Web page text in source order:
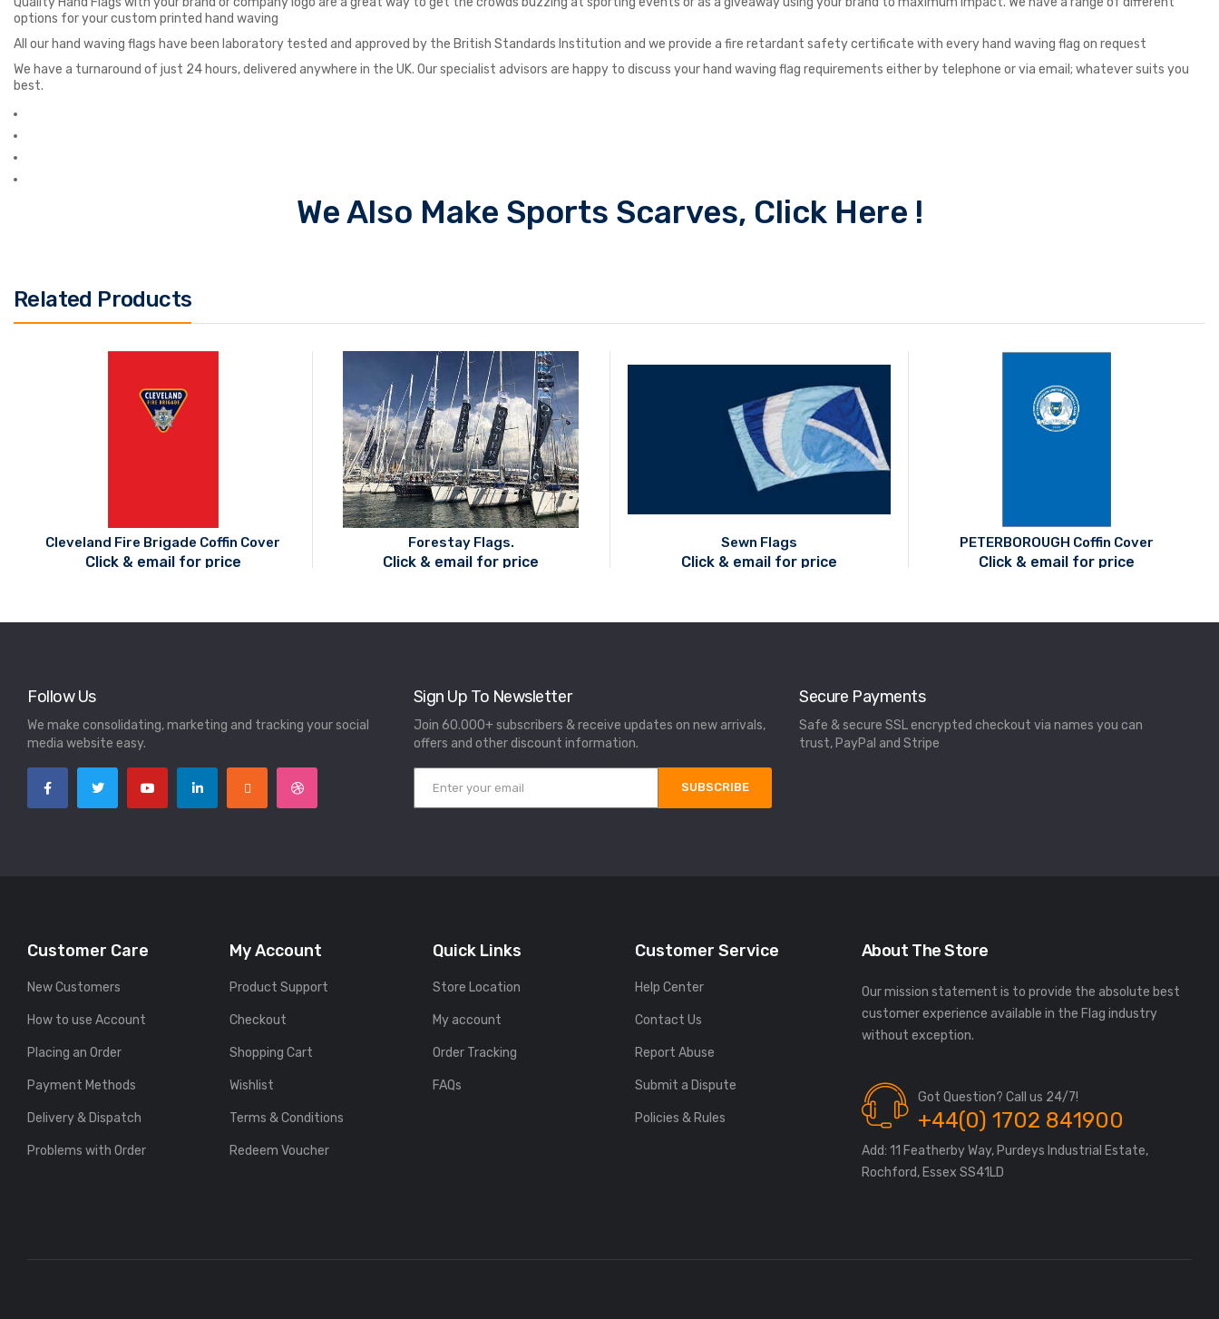
options for your custom printed hand waving
All our hand waving flags have been laboratory tested and approved by the British Standards Institution and we provide a fire retardant safety certificate with every hand waving flag on request
We have a turnaround of just 24 hours, delivered anywhere in the UK. Our specialist advisors are happy to discuss your hand waving flag requirements either by telephone or via email; whatever suits you
best.
We Also Make Sports Scarves, Click Here !
Related Products
Cleveland Fire Brigade Coffin Cover
Click & email for price
Forestay Flags.
Click & email for price
Sewn Flags
Click & email for price
PETERBOROUGH Coffin Cover
Click & email for price
Follow Us
We make consolidating, marketing and tracking your social
media website easy.
Sign Up To Newsletter
Join 60.000+ subscribers & receive updates on new arrivals,
offers and other discount information.
SUBSCRIBE
Secure Payments
Safe & secure SSL encrypted checkout via names you can
trust, PayPal and Stripe
Customer Care
New Customers
How to use Account
Placing an Order
Payment Methods
Delivery & Dispatch
Problems with Order
My Account
Product Support
Checkout
Shopping Cart
Wishlist
Terms & Conditions
Redeem Voucher
Quick Links
Store Location
My account
Order Tracking
FAQs
Customer Service
Help Center
Contact Us
Report Abuse
Submit a Dispute
Policies & Rules
About The Store
Our mission statement is to provide the absolute best
customer experience available in the Flag industry
without exception.
Got Question? Call us 24/7!
+44(0) 1702 841900
Add: 11 Featherby Way, Purdeys Industrial Estate,
Rochford, Essex SS41LD